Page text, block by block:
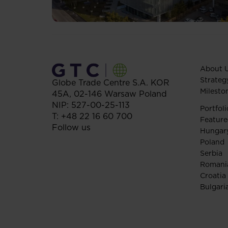
Globe Trade Centre S.A. KOR
45A, 02-146 Warsaw Poland
NIP: 527-00-25-113
T: +48 22 16 60 700
Follow us
About
Poland
Serbia
Croatia